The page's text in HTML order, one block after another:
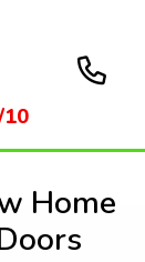
Home